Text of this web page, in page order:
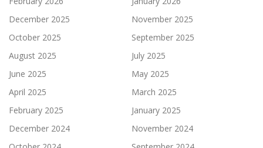
December 2025
November 2025
October 2025
September 2025
August 2025
July 2025
June 2025
May 2025
April 2025
March 2025
February 2025
January 2025
December 2024
November 2024